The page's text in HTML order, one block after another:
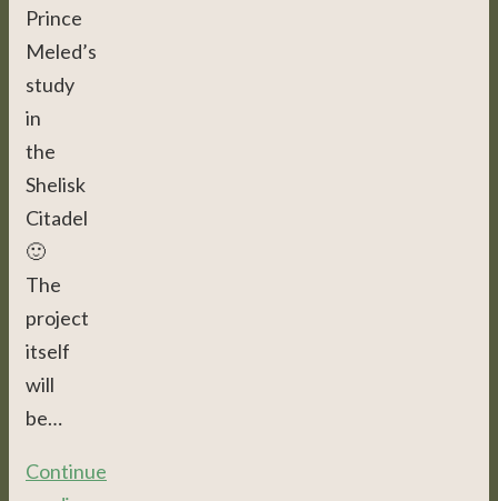
Prince
Meled’s
study
in
the
Shelisk
Citadel
🙂
The
project
itself
will
be…
Continue